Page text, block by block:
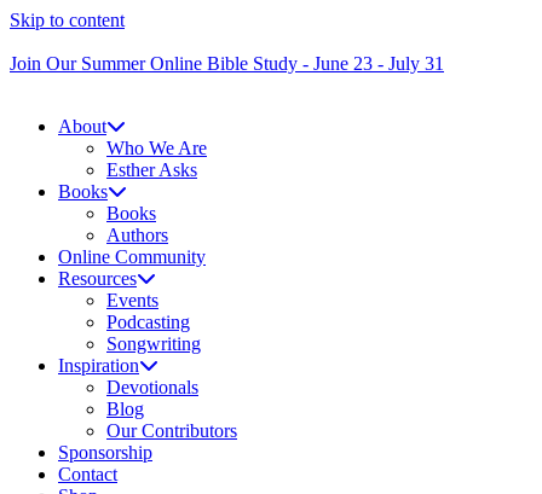
Skip to content
Join Our Summer Online Bible Study - June 23 - July 31
About
Who We Are
Esther Asks
Books
Books
Authors
Online Community
Resources
Events
Podcasting
Songwriting
Inspiration
Devotionals
Blog
Our Contributors
Sponsorship
Contact